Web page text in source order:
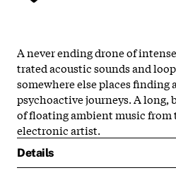
A never ending drone of
trated acoustic sounds and
somewhere else places finding
psychoactive journeys. A long,
of floating ambient music
electronic artist.
Details